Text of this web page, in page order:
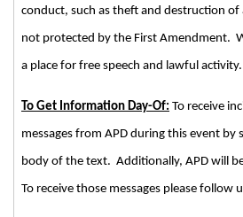
conduct, such as theft and destruction
not protected by the First Amendment.
a place for free speech and lawful activity.
To Get Information Day-Of: To receive
messages from APD during this event by
body of the text. Additionally, APD will
To receive those messages please follow